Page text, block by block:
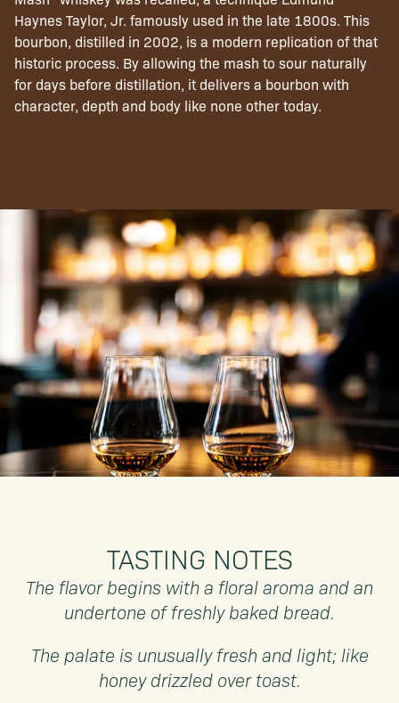
Haynes Taylor, Jr. famously used in the late 1800s. This
bourbon, distilled in 2002, is a modern replication of that
historic process. By allowing the mash to sour naturally
for days before distillation, it delivers a bourbon with
character, depth and body like none other today.
TASTING NOTES
The flavor begins with a floral aroma and an
undertone of freshly baked bread.
The palate is unusually fresh and light; like
honey drizzled over toast.